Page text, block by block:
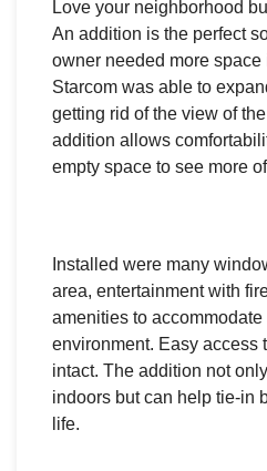
Love your neighborhood
An addition is the perfect
owner needed more
Starcom was able to
getting rid of the view of
addition allows
empty space to see more
Installed were many
area, entertainment with
amenities to
environment. Easy access
intact. The addition not
indoors but can help tie-in
life.